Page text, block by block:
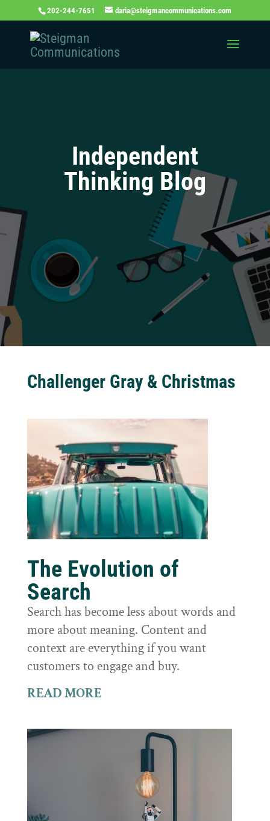
202-244-7651 daria@steigmancommunications.com
Independent
Thinking Blog
Challenger Gray & Christmas
The Evolution of
Search
Search has become less about words and
more about meaning. Content and
context are everything if you want
customers to engage and buy.
READ MORE